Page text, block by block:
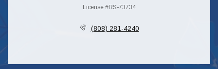
License #RS-73734
(808) 281-4240